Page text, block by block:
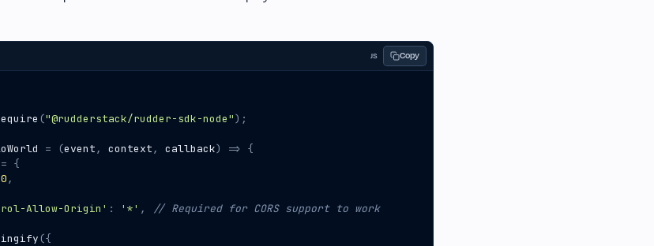
JS Copy
("@rudderstack/rudder-sdk-node");
= (event, context, callback) =>
{
= {
,
Allow-Origin' : '*' ,
({